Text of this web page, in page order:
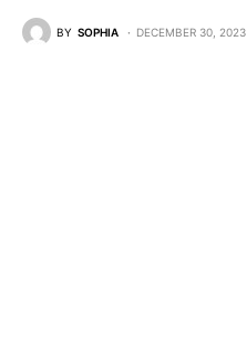
BY SOPHIA DECEMBER 30, 2023